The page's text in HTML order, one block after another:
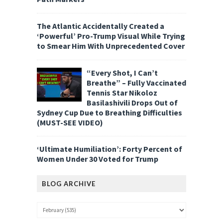
The Atlantic Accidentally Created a
‘Powerful’ Pro-Trump Visual While Trying
to Smear Him With Unprecedented Cover
“Every Shot, I Can’t
Breathe” – Fully Vaccinated
Tennis Star Nikoloz
Basilashivili Drops Out of
Sydney Cup Due to Breathing Difficulties
(MUST-SEE VIDEO)
‘Ultimate Humiliation’: Forty Percent of
Women Under 30 Voted for Trump
BLOG ARCHIVE